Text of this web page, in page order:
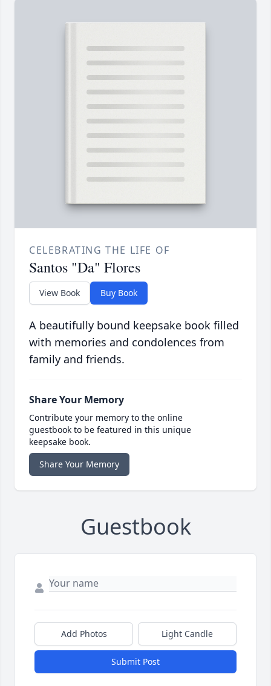
CELEBRATING THE LIFE OF
Santos "Da" Flores
View Book Buy Book
A beautifully bound keepsake book filled
with memories and condolences from
family and friends.
Share Your Memory
Contribute your memory to the online
guestbook to be featured in this unique
keepsake book.
Share Your Memory
Guestbook
Add Photos Light Candle
Submit Post